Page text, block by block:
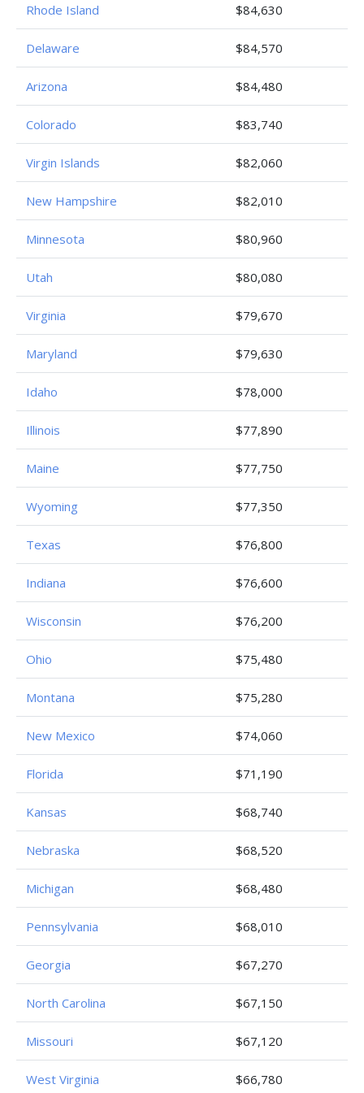
Rhode Island $84,630
Delaware $84,570
Arizona $84,480
Colorado $83,740
Virgin Islands $82,060
New Hampshire $82,010
Minnesota $80,960
Utah $80,080
Virginia $79,670
Maryland $79,630
Idaho $78,000
Illinois $77,890
Maine $77,750
Wyoming $77,350
Texas $76,800
Indiana $76,600
Wisconsin $76,200
Ohio $75,480
Montana $75,280
New Mexico $74,060
Florida $71,190
Kansas $68,740
Nebraska $68,520
Michigan $68,480
Pennsylvania $68,010
Georgia $67,270
North Carolina $67,150
Missouri $67,120
West Virginia $66,780